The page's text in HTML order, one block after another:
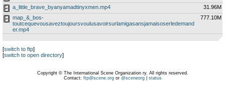
a_little_brave_byanyamadtinyxmen.mp4
31.96M
map_&_bos-
toutcequevousaveztoujoursvoulusavoirsurlamigasansjamaisoserledemand
er.mp4
777.10M
[switch to ftp]
[switch to open directory]
Copyright © The International Scene Organization ry. All rights reserved.
Contact: ftp@scene.orgor @sceneorg| status